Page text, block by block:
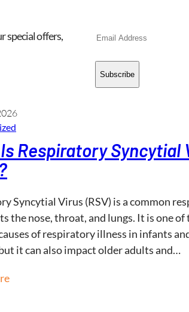
special offers,
Subscribe
Respiratory Syncytial
Syncytial Virus (RSV) is a common
the nose, throat, and lungs. It is one of
of respiratory illness in infants
it can also impact older adults and…